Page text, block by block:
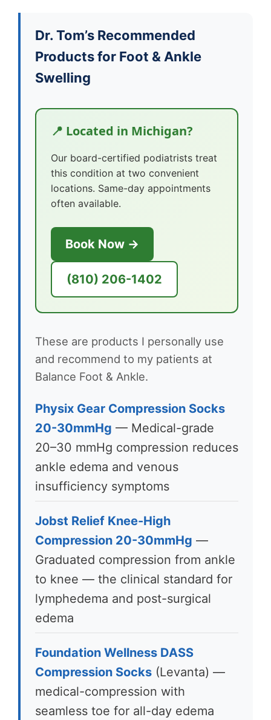
Dr. Tom’s Recommended
Products for Foot & Ankle
Swelling
📍 Located in Michigan?
Our board-certified podiatrists treat
this condition at two convenient
locations. Same-day appointments
often available.
Book Now →
(810) 206-1402
These are products I personally use
and recommend to my patients at
Balance Foot & Ankle.
Physix Gear Compression Socks
20-30mmHg — Medical-grade
20–30 mmHg compression reduces
ankle edema and venous
insufficiency symptoms
Jobst Relief Knee-High
Compression 20-30mmHg —
Graduated compression from ankle
to knee — the clinical standard for
lymphedema and post-surgical
edema
Foundation Wellness DASS
Compression Socks (Levanta) —
medical-compression with
seamless toe for all-day edema